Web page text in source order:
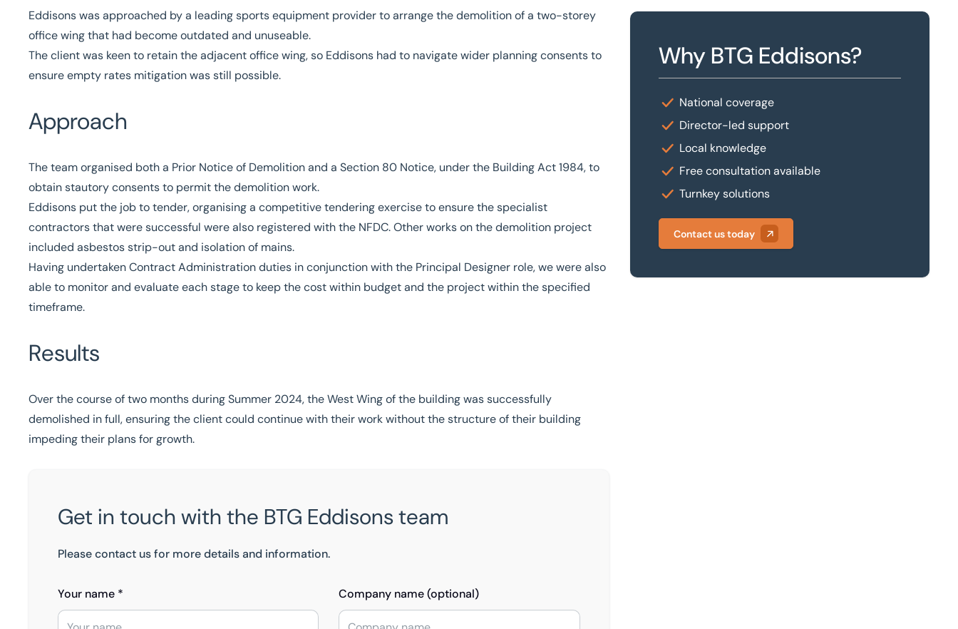
Eddisons was approached by a leading sports equipment provider to arrange the demolition of a two-storey
office wing that had become outdated and unuseable.
The client was keen to retain the adjacent office wing, so Eddisons had to navigate wider planning consents to
ensure empty rates mitigation was still possible.
Approach
The team organised both a Prior Notice of Demolition and a Section 80 Notice, under the Building Act 1984, to
obtain stautory consents to permit the demolition work.
Eddisons put the job to tender, organising a competitive tendering exercise to ensure the specialist
contractors that were successful were also registered with the NFDC. Other works on the demolition project
included asbestos strip-out and isolation of mains.
Having undertaken Contract Administration duties in conjunction with the Principal Designer role, we were also
able to monitor and evaluate each stage to keep the cost within budget and the project within the specified
timeframe.
Results
Over the course of two months during Summer 2024, the West Wing of the building was successfully
demolished in full, ensuring the client could continue with their work without the structure of their building
impeding their plans for growth.
Get in touch with the BTG Eddisons team
Please contact us for more details and information.
Your name * Company name (optional)
Why BTG Eddisons?
National coverage
Director-led support
Local knowledge
Free consultation available
Turnkey solutions
Contact us today